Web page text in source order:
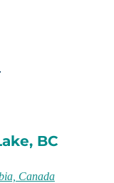
BC
Canada